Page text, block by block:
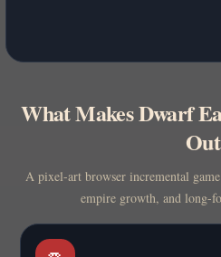
What Makes Dwarf
Out
A pixel-art browser incremental
empire growth, and long-